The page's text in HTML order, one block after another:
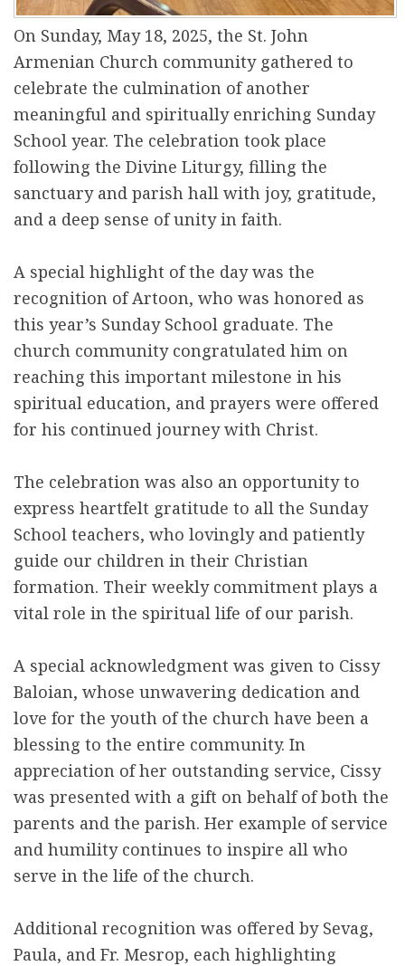
On Sunday, May 18, 2025, the St. John
Armenian Church community gathered to
celebrate the culmination of another
meaningful and spiritually enriching Sunday
School year. The celebration took place
following the Divine Liturgy, filling the
sanctuary and parish hall with joy, gratitude,
and a deep sense of unity in faith.
A special highlight of the day was the
recognition of Artoon, who was honored as
this year’s Sunday School graduate. The
church community congratulated him on
reaching this important milestone in his
spiritual education, and prayers were offered
for his continued journey with Christ.
The celebration was also an opportunity to
express heartfelt gratitude to all the Sunday
School teachers, who lovingly and patiently
guide our children in their Christian
formation. Their weekly commitment plays a
vital role in the spiritual life of our parish.
A special acknowledgment was given to Cissy
Baloian, whose unwavering dedication and
love for the youth of the church have been a
blessing to the entire community. In
appreciation of her outstanding service, Cissy
was presented with a gift on behalf of both the
parents and the parish. Her example of service
and humility continues to inspire all who
serve in the life of the church.
Additional recognition was offered by Sevag,
Paula, and Fr. Mesrop, each highlighting